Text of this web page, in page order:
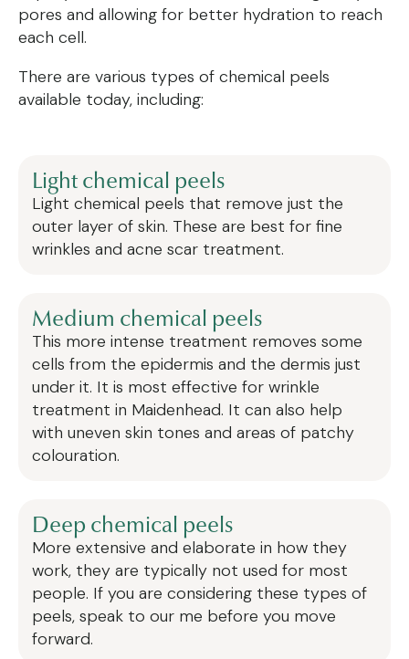
pores and allowing for better hydration to reach
each cell.
There are various types of chemical peels
available today, including:
Light chemical peels
Light chemical peels that remove just the
outer layer of skin. These are best for fine
wrinkles and acne scar treatment.
Medium chemical peels
This more intense treatment removes some
cells from the epidermis and the dermis just
under it. It is most effective for wrinkle
treatment in Maidenhead. It can also help
with uneven skin tones and areas of patchy
colouration.
Deep chemical peels
More extensive and elaborate in how they
work, they are typically not used for most
people. If you are considering these types of
peels, speak to our me before you move
forward.